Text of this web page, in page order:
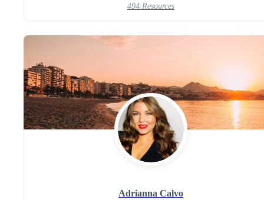
494 Resources
Adrianna Calvo